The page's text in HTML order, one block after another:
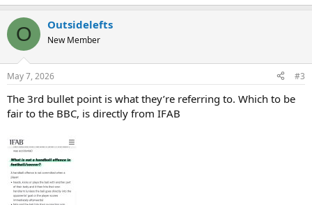
O Outsidelefts
New Member
May 7, 2026 #3
The 3rd bullet point is what they’re referring to. Which to be
fair to the BBC, is directly from IFAB